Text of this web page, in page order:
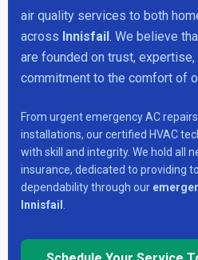
air quality services to both
across Innisfail. We believe
are founded on trust, expertise,
commitment to the comfort of
From urgent emergency AC
installations, our certified HVAC
with skill and integrity. We hold all
insurance, dedicated to providing
dependability through our
Innisfail